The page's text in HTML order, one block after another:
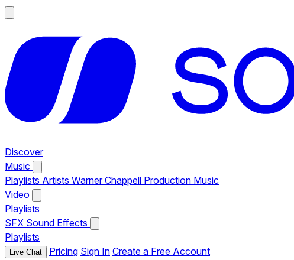
Discover
Music
Playlists Artists Warner Chappell Production Music
Video
Playlists
SFX Sound Effects
Playlists
Live Chat Pricing Sign In Create a Free Account